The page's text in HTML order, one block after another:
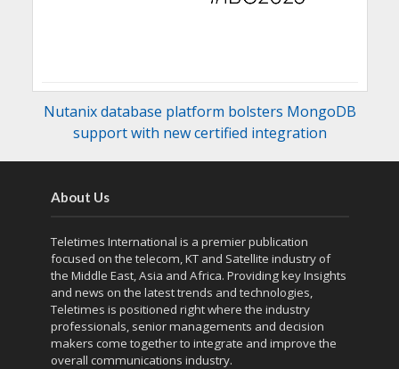
Nutanix database platform bolsters MongoDB
support with new certified integration
About Us
Teletimes International is a premier publication
focused on the telecom, KT and Satellite industry of
the Middle East, Asia and Africa. Providing key Insights
and news on the latest trends and technologies,
Teletimes is positioned right where the industry
professionals, senior managements and decision
makers come together to integrate and improve the
overall communications industry.